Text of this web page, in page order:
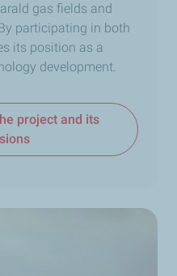
gas fields and
participating in both
its position as a
development.
project and its